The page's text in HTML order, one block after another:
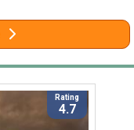
Rating
4.7